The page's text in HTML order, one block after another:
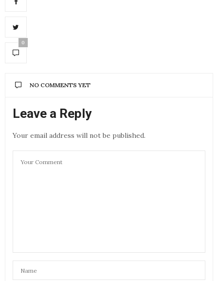
0
NO COMMENTS YET
Leave a Reply
Your email address will not be published.